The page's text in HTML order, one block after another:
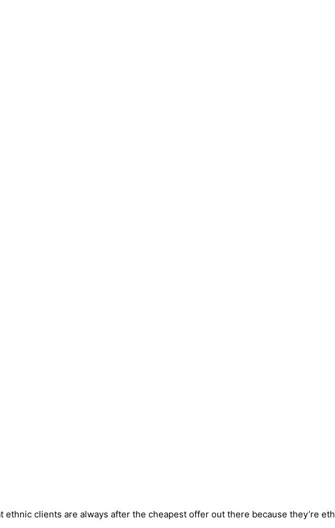
clients are always after the cheapest offer out there because they’re